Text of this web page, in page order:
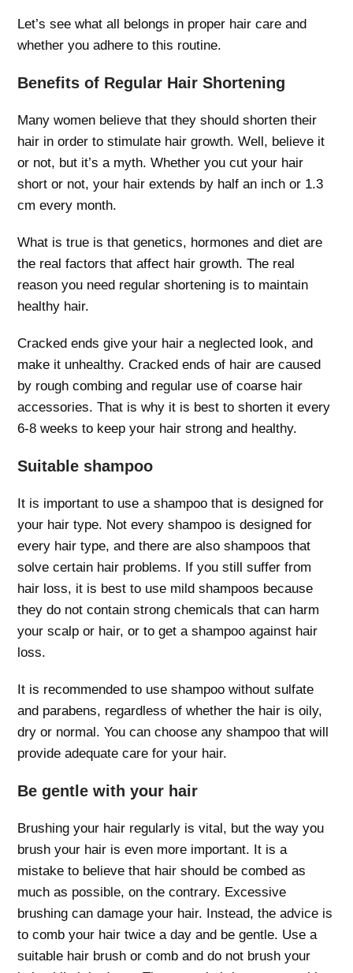
Let’s see what all belongs in proper hair care and
whether you adhere to this routine.
Benefits of Regular Hair Shortening
Many women believe that they should shorten their
hair in order to stimulate hair growth. Well, believe it
or not, but it’s a myth. Whether you cut your hair
short or not, your hair extends by half an inch or 1.3
cm every month.
What is true is that genetics, hormones and diet are
the real factors that affect hair growth. The real
reason you need regular shortening is to maintain
healthy hair.
Cracked ends give your hair a neglected look, and
make it unhealthy. Cracked ends of hair are caused
by rough combing and regular use of coarse hair
accessories. That is why it is best to shorten it every
6-8 weeks to keep your hair strong and healthy.
Suitable shampoo
It is important to use a shampoo that is designed for
your hair type. Not every shampoo is designed for
every hair type, and there are also shampoos that
solve certain hair problems. If you still suffer from
hair loss, it is best to use mild shampoos because
they do not contain strong chemicals that can harm
your scalp or hair, or to get a shampoo against hair
loss.
It is recommended to use shampoo without sulfate
and parabens, regardless of whether the hair is oily,
dry or normal. You can choose any shampoo that will
provide adequate care for your hair.
Be gentle with your hair
Brushing your hair regularly is vital, but the way you
brush your hair is even more important. It is a
mistake to believe that hair should be combed as
much as possible, on the contrary. Excessive
brushing can damage your hair. Instead, the advice is
to comb your hair twice a day and be gentle. Use a
suitable hair brush or comb and do not brush your